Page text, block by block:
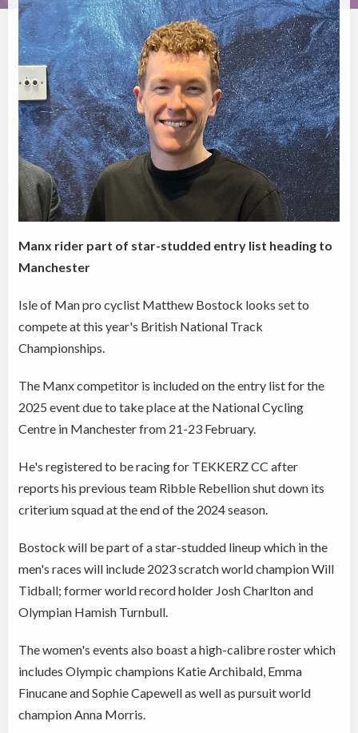
Manx rider part of star-studded entry list heading to
Manchester
Isle of Man pro cyclist Matthew Bostock looks set to
compete at this year's British National Track
Championships.
The Manx competitor is included on the entry list for the
2025 event due to take place at the National Cycling
Centre in Manchester from 21-23 February.
He's registered to be racing for TEKKERZ CC after
reports his previous team Ribble Rebellion shut down its
criterium squad at the end of the 2024 season.
Bostock will be part of a star-studded lineup which in the
men's races will include 2023 scratch world champion Will
Tidball; former world record holder Josh Charlton and
Olympian Hamish Turnbull.
The women's events also boast a high-calibre roster which
includes Olympic champions Katie Archibald, Emma
Finucane and Sophie Capewell as well as pursuit world
champion Anna Morris.